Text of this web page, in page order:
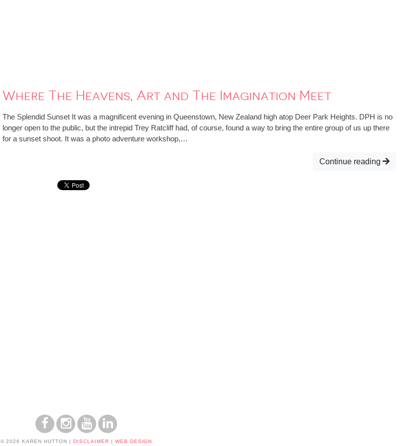
Where The Heavens, Art and The Imagination Meet
The Splendid Sunset It was a magnificent evening in Queenstown, New Zealand high atop Deer Park Heights. DPH is no
longer open to the public, but the intrepid Trey Ratcliff had, of course, found a way to bring the entire group of us up there
for a sunset shoot. It was a photo adventure workshop,…
Continue reading
© 2026 KAREN HUTTON | DISCLAIMER | WEB DESIGN